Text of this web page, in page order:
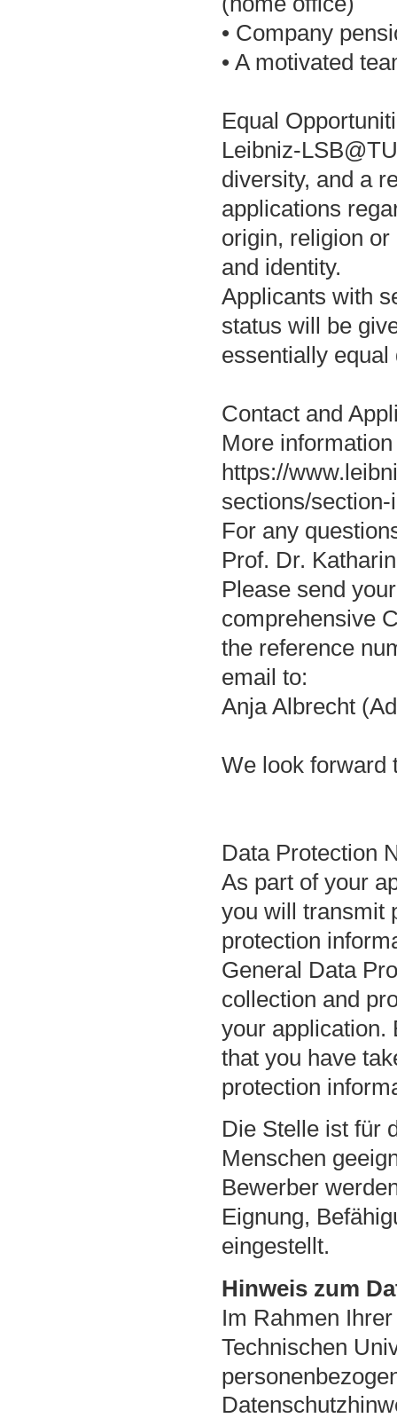
• Company
• A motivated
Equal
Leibniz-
diversity, and a
applications
origin, religion
and identity.
Applicants with
status will be
essentially
Contact and
More
https://
sections/section-
For any
Prof. Dr.
Please send
comprehensive
the reference
email to:
Anja Albrecht
We look forward
Data Protection
As part of your
you will transmit
protection
General Data
collection and
your application.
that you have
protection
Die Stelle ist für
Menschen
Bewerber
Eignung,
eingestellt.
Hinweis zum
Im Rahmen
Technischen